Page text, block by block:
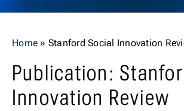
Home » Stanford Social Innovation
Publication:
Innovation Review